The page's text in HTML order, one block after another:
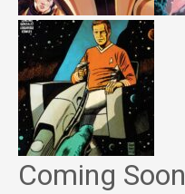
Coming Soon